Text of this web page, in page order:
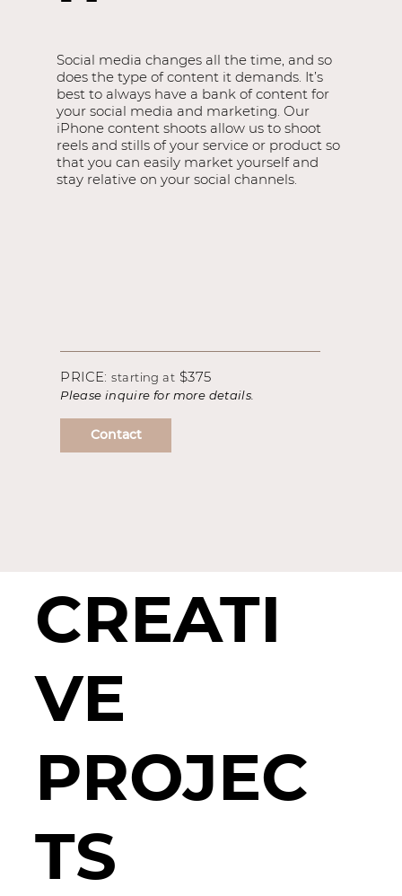
PRICE:starting at $375
Please inquire for more details.
Contact
Social media changes all the time, and so
does the type of content it demands. It’s
best to always have a bank of content for
your social media and marketing. Our
iPhone content shoots allow us to shoot
reels and stills of your service or product so
that you can easily market yourself and
stay relative on your social channels.
CREATI
VE
PROJEC
TS